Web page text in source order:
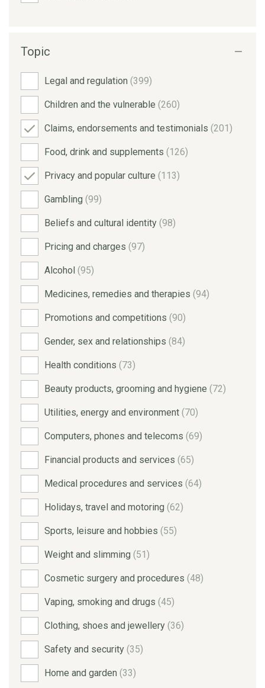
Topic
Legal and regulation (399)
Children and the vulnerable (260)
Claims, endorsements and testimonials (201)
Food, drink and supplements (126)
Privacy and popular culture (113)
Gambling (99)
Beliefs and cultural identity (98)
Pricing and charges (97)
Alcohol (95)
Medicines, remedies and therapies (94)
Promotions and competitions (90)
Gender, sex and relationships (84)
Health conditions (73)
Beauty products, grooming and hygiene (72)
Utilities, energy and environment (70)
Computers, phones and telecoms (69)
Financial products and services (65)
Medical procedures and services (64)
Holidays, travel and motoring (62)
Sports, leisure and hobbies (55)
Weight and slimming (51)
Cosmetic surgery and procedures (48)
Vaping, smoking and drugs (45)
Clothing, shoes and jewellery (36)
Safety and security (35)
Home and garden (33)